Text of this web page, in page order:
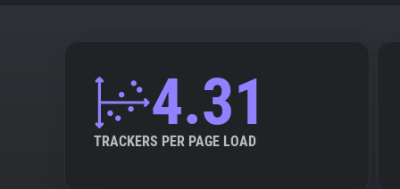
4.31
TRACKERS PER PAGE LOAD